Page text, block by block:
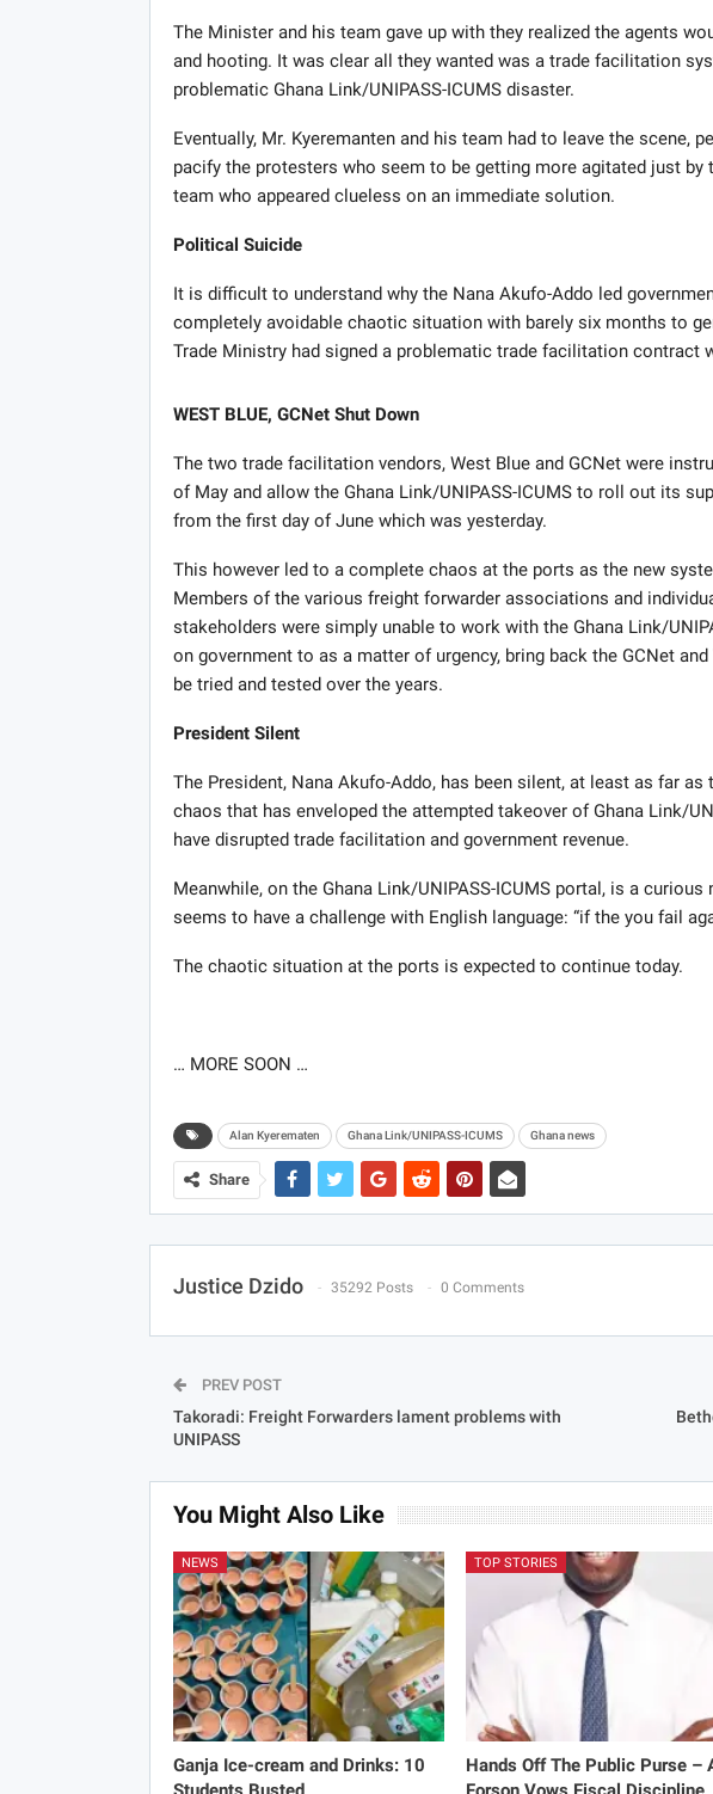
The Minister and his team gave up with they realized the agents
and hooting. It was clear all they wanted was a trade facilitation
problematic Ghana Link/UNIPASS-ICUMS disaster.
Eventually, Mr. Kyeremanten and his team had to leave the scene,
pacify the protesters who seem to be getting more agitated just
team who appeared clueless on an immediate solution.
Political Suicide
It is difficult to understand why the Nana Akufo-Addo led
completely avoidable chaotic situation with barely six months to
Trade Ministry had signed a problematic trade facilitation contract
WEST BLUE, GCNet Shut Down
The two trade facilitation vendors, West Blue and GCNet were
of May and allow the Ghana Link/UNIPASS-ICUMS to roll out its
from the first day of June which was yesterday.
This however led to a complete chaos at the ports as the new
Members of the various freight forwarder associations and
stakeholders were simply unable to work with the Ghana Link/
on government to as a matter of urgency, bring back the GCNet
be tried and tested over the years.
President Silent
The President, Nana Akufo-Addo, has been silent, at least as far
chaos that has enveloped the attempted takeover of Ghana Link/
have disrupted trade facilitation and government revenue.
Meanwhile, on the Ghana Link/UNIPASS-ICUMS portal, is a
seems to have a challenge with English language: “if the you fail
The chaotic situation at the ports is expected to continue today.
… MORE SOON …
Alan Kyerematen Ghana Link/UNIPASS-ICUMS Ghana news
Share
Justice Dzido 35292 Posts 0 Comments
PREV POST
Takoradi: Freight Forwarders lament problems with
UNIPASS
You Might Also Like
NEWS
Ganja Ice-cream and Drinks: 10
TOP STORIES
Hands Off The Public Purse –